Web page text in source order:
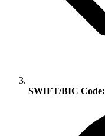
SWIFT/BIC Code: